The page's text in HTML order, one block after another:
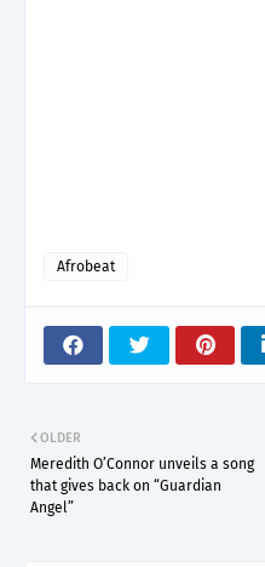
Afrobeat
OLDER
Meredith O’Connor unveils a song
that gives back on “Guardian
Angel”